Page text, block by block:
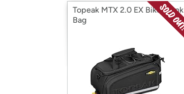
Topeak MTX 2.0 EX Bike Trunk
Bag